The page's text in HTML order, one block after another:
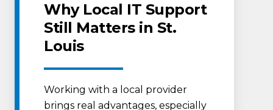
Why Local IT Support
Still Matters in St.
Louis
Working with a local provider
brings real advantages, especially